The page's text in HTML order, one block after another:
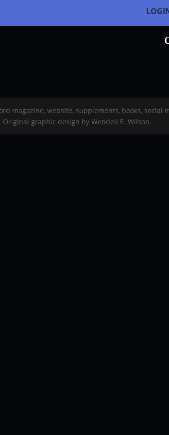
magazine, website, supplements, books, social
graphic design by Wendell E. Wilson.